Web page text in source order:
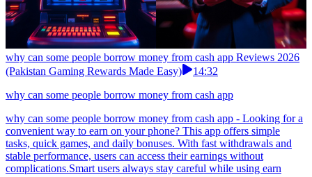
why can some people borrow money from cash app Reviews 2026
(Pakistan Gaming Rewards Made Easy)
14:32
why can some people borrow money from cash app
why can some people borrow money from cash app - Looking for a
convenient way to earn on your phone? This app offers simple
tasks, quick games, and daily bonuses. With fast withdrawals and
stable performance, users can access their earnings without
complications.Smart users always stay careful while using earn